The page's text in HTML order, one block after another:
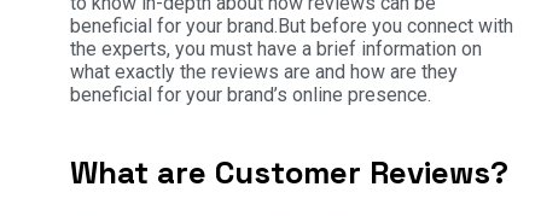
beneficial for your brand.But before you connect with
the experts, you must have a brief information on
what exactly the reviews are and how are they
beneficial for your brand’s online presence.
What are Customer Reviews?